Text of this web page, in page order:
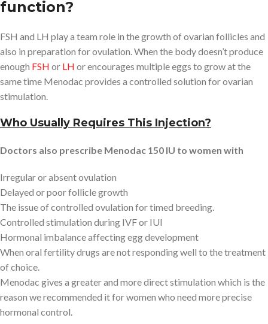
function?
FSH and LH play a team role in the growth of ovarian follicles and
also in preparation for ovulation. When the body doesn’t produce
enough FSH or LH or encourages multiple eggs to grow at the
same time Menodac provides a controlled solution for ovarian
stimulation.
Who Usually Requires This Injection?
Doctors also prescribe Menodac 150 IU to women with
Irregular or absent ovulation
Delayed or poor follicle growth
The issue of controlled ovulation for timed breeding.
Controlled stimulation during IVF or IUI
Hormonal imbalance affecting egg development
When oral fertility drugs are not responding well to the treatment
of choice.
Menodac gives a greater and more direct stimulation which is the
reason we recommended it for women who need more precise
hormonal control.